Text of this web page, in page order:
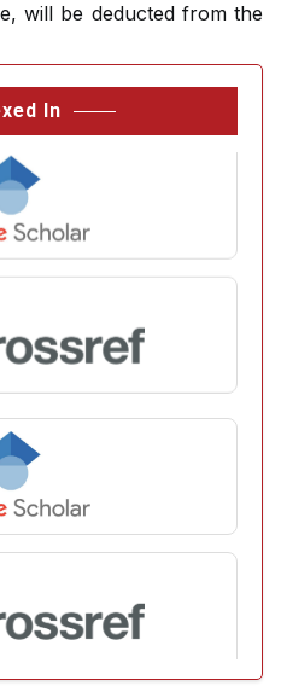
will be deducted from the
In